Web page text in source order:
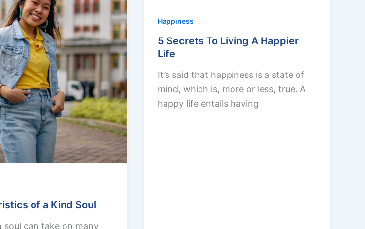
of a Kind Soul
soul can take on many
Happiness
5 Secrets To Living A Happier
Life
It’s said that happiness is a state of
mind, which is, more or less, true. A
happy life entails having